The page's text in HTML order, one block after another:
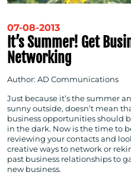
07-08-2013
It’s Summer! Get
Networking
Author: AD Communications
Just because it’s the summer
sunny outside, doesn’t mean
business opportunities should
in the dark. Now is the time to
reviewing your contacts and
creative ways to network or
past business relationships to
new business.